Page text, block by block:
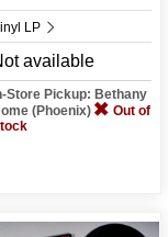
LP
available
Store Pickup: Bethany
(Phoenix)
Out of